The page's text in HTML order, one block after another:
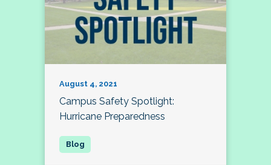
August 4, 2021
Campus Safety Spotlight:
Hurricane Preparedness